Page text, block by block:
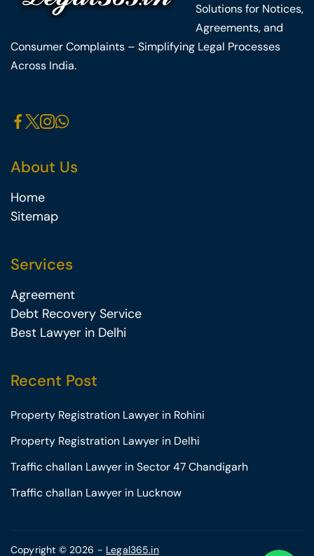
Solutions for Notices,
Agreements, and
Consumer Complaints – Simplifying Legal Processes
Across India.
About Us
Home
Sitemap
Services
Agreement
Debt Recovery Service
Best Lawyer in Delhi
Recent Post
Property Registration Lawyer in Rohini
Property Registration Lawyer in Delhi
Traffic challan Lawyer in Sector 47 Chandigarh
Traffic challan Lawyer in Lucknow
Copyright © 2026 - Legal365.in